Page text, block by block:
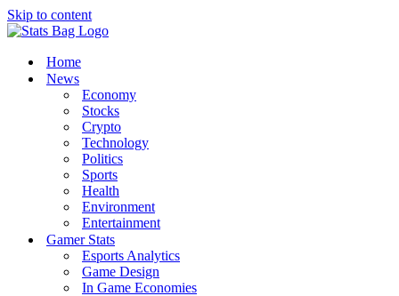
Skip to content
Home
News
Economy
Stocks
Crypto
Technology
Politics
Sports
Health
Environment
Entertainment
Gamer Stats
Esports Analytics
Game Design
In Game Economies